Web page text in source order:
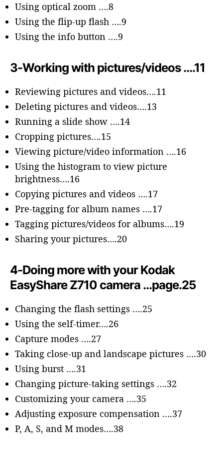
Using optical zoom ….8
Using the flip-up flash ….9
Using the info button ….9
3-Working with pictures/videos ….11
Reviewing pictures and videos….11
Deleting pictures and videos….13
Running a slide show ….14
Cropping pictures….15
Viewing picture/video information ….16
Using the histogram to view picture
brightness….16
Copying pictures and videos ….17
Pre-tagging for album names ….17
Tagging pictures/videos for albums….19
Sharing your pictures….20
4-Doing more with your Kodak
EasyShare Z710 camera …page.25
Changing the flash settings ….25
Using the self-timer….26
Capture modes ….27
Taking close-up and landscape pictures ….30
Using burst ….31
Changing picture-taking settings ….32
Customizing your camera ….35
Adjusting exposure compensation ….37
P, A, S, and M modes….38